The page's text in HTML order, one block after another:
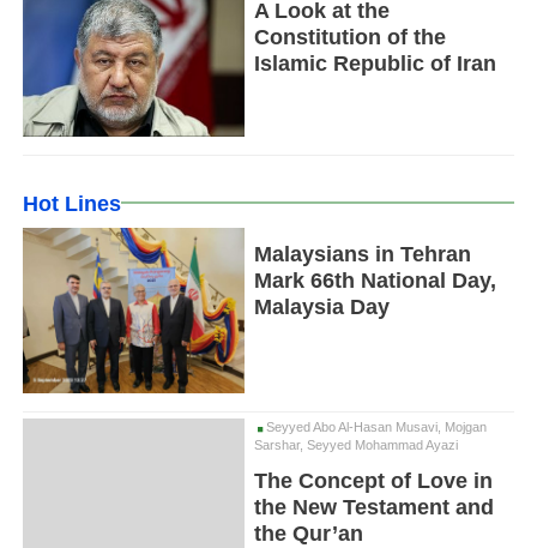
A Look at the
Constitution of the
Islamic Republic of Iran
Hot Lines
Malaysians in Tehran
Mark 66th National Day,
Malaysia Day
Seyyed Abo Al-Hasan Musavi, Mojgan
Sarshar, Seyyed Mohammad Ayazi
The Concept of Love in
the New Testament and
the Qur’an